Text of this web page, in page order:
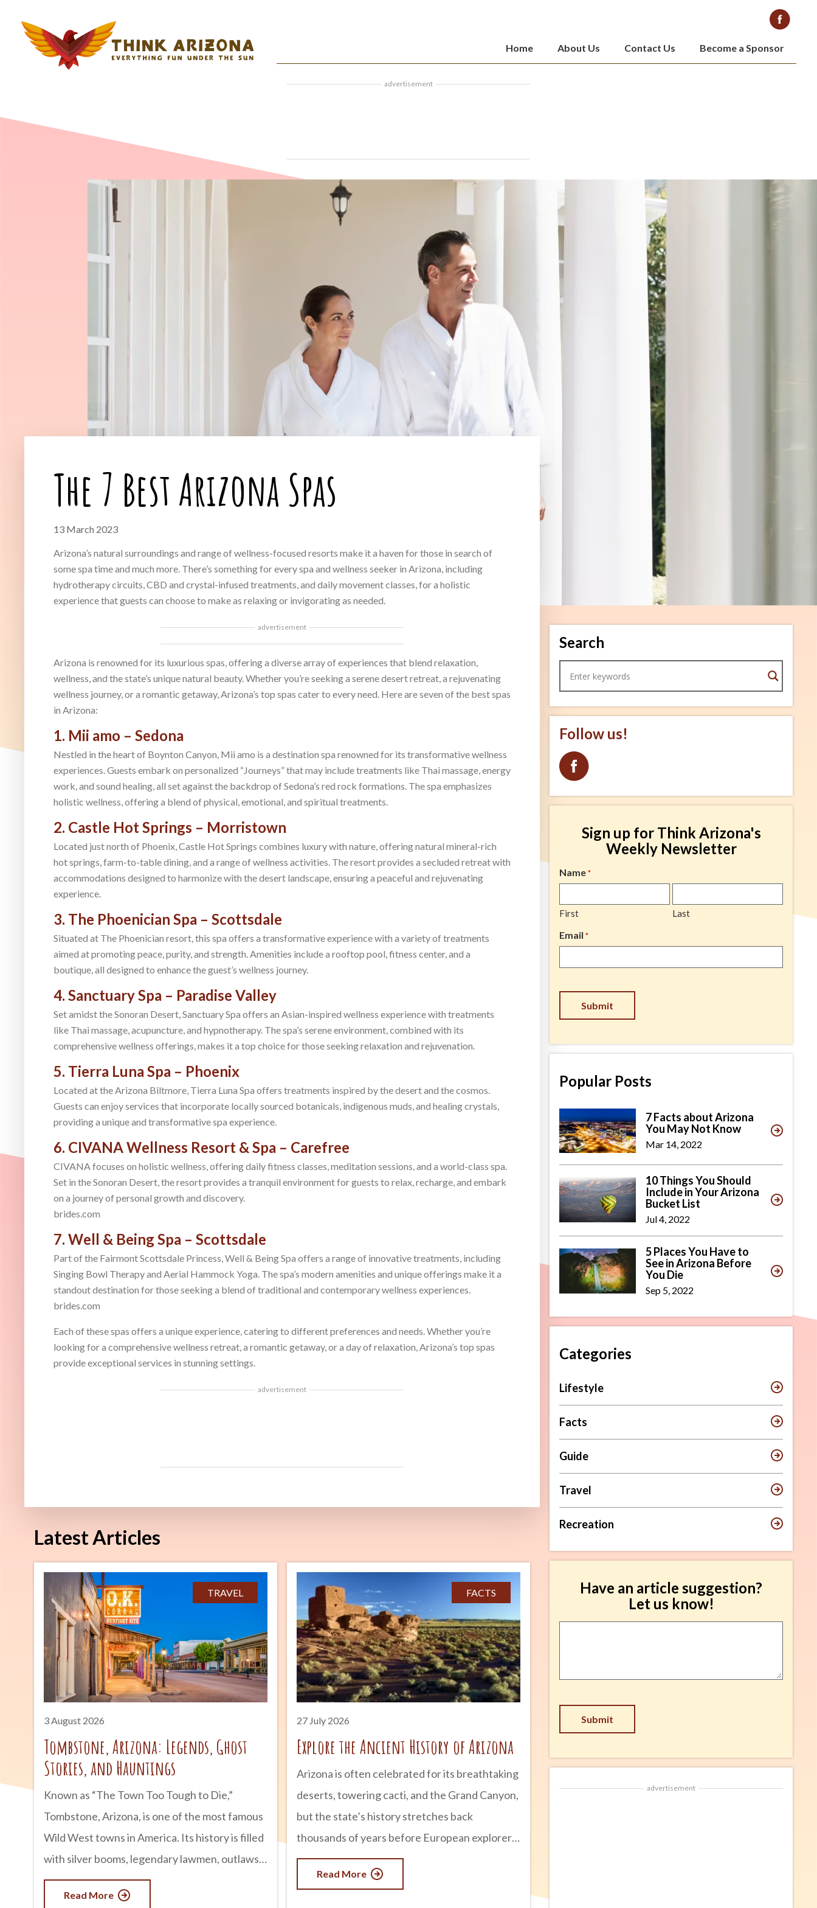
Home About Us Contact Us Become a Sponsor
advertisement
The 7 Best Arizona Spas
13 March 2023
Arizona’s natural surroundings and range of wellness-focused resorts make it a haven for those in search of
some spa time and much more. There’s something for every spa and wellness seeker in Arizona, including
hydrotherapy circuits, CBD and crystal-infused treatments, and daily movement classes, for a holistic
experience that guests can choose to make as relaxing or invigorating as needed.
advertisement
Arizona is renowned for its luxurious spas, offering a diverse array of experiences that blend relaxation,
wellness, and the state’s unique natural beauty. Whether you’re seeking a serene desert retreat, a rejuvenating
wellness journey, or a romantic getaway, Arizona’s top spas cater to every need. Here are seven of the best spas
in Arizona:
1. Mii amo – Sedona
Nestled in the heart of Boynton Canyon, Mii amo is a destination spa renowned for its transformative wellness
experiences. Guests embark on personalized “Journeys” that may include treatments like Thai massage, energy
work, and sound healing, all set against the backdrop of Sedona’s red rock formations. The spa emphasizes
holistic wellness, offering a blend of physical, emotional, and spiritual treatments.
2. Castle Hot Springs – Morristown
Located just north of Phoenix, Castle Hot Springs combines luxury with nature, offering natural mineral-rich
hot springs, farm-to-table dining, and a range of wellness activities. The resort provides a secluded retreat with
accommodations designed to harmonize with the desert landscape, ensuring a peaceful and rejuvenating
experience.
3. The Phoenician Spa – Scottsdale
Situated at The Phoenician resort, this spa offers a transformative experience with a variety of treatments
aimed at promoting peace, purity, and strength. Amenities include a rooftop pool, fitness center, and a
boutique, all designed to enhance the guest’s wellness journey.
4. Sanctuary Spa – Paradise Valley
Set amidst the Sonoran Desert, Sanctuary Spa offers an Asian-inspired wellness experience with treatments
like Thai massage, acupuncture, and hypnotherapy. The spa’s serene environment, combined with its
comprehensive wellness offerings, makes it a top choice for those seeking relaxation and rejuvenation.
5. Tierra Luna Spa – Phoenix
Located at the Arizona Biltmore, Tierra Luna Spa offers treatments inspired by the desert and the cosmos.
Guests can enjoy services that incorporate locally sourced botanicals, indigenous muds, and healing crystals,
providing a unique and transformative spa experience.
6. CIVANA Wellness Resort & Spa – Carefree
CIVANA focuses on holistic wellness, offering daily fitness classes, meditation sessions, and a world-class spa.
Set in the Sonoran Desert, the resort provides a tranquil environment for guests to relax, recharge, and embark
on a journey of personal growth and discovery.
brides.com
7. Well & Being Spa – Scottsdale
Part of the Fairmont Scottsdale Princess, Well & Being Spa offers a range of innovative treatments, including
Singing Bowl Therapy and Aerial Hammock Yoga. The spa’s modern amenities and unique offerings make it a
standout destination for those seeking a blend of traditional and contemporary wellness experiences.
brides.com
Each of these spas offers a unique experience, catering to different preferences and needs. Whether you’re
looking for a comprehensive wellness retreat, a romantic getaway, or a day of relaxation, Arizona’s top spas
provide exceptional services in stunning settings.
advertisement
Latest Articles
TRAVEL
3 August 2026
Tombstone, Arizona: Legends, Ghost
Stories, and Hauntings
Known as “The Town Too Tough to Die,”
Tombstone, Arizona, is one of the most famous
Wild West towns in America. Its history is filled
with silver booms, legendary lawmen, outlaws,
and infamous gunfights. But for many visitors,
Tombstone is just as well known for something
Read More
FACTS
27 July 2026
Explore the Ancient History of Arizona
Arizona is often celebrated for its breathtaking
deserts, towering cacti, and the Grand Canyon,
but the state’s history stretches back
thousands of years before European explorers
arrived. Long before modern cities and
highways existed, thriving civilizations built
Read More
Search
Follow us!
Sign up for Think Arizona's
Weekly Newsletter
Name *
First Last
Email *
Popular Posts
7 Facts about Arizona
You May Not Know
Mar 14, 2022
10 Things You Should
Include in Your Arizona
Bucket List
Jul 4, 2022
5 Places You Have to
See in Arizona Before
You Die
Sep 5, 2022
Categories
Lifestyle
Facts
Guide
Travel
Recreation
Have an article suggestion?
Let us know!
advertisement